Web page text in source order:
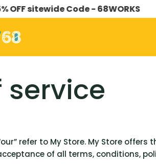
sitewide Code - 68WORKS
service
refer to My Store. My Store
of all terms, conditions,